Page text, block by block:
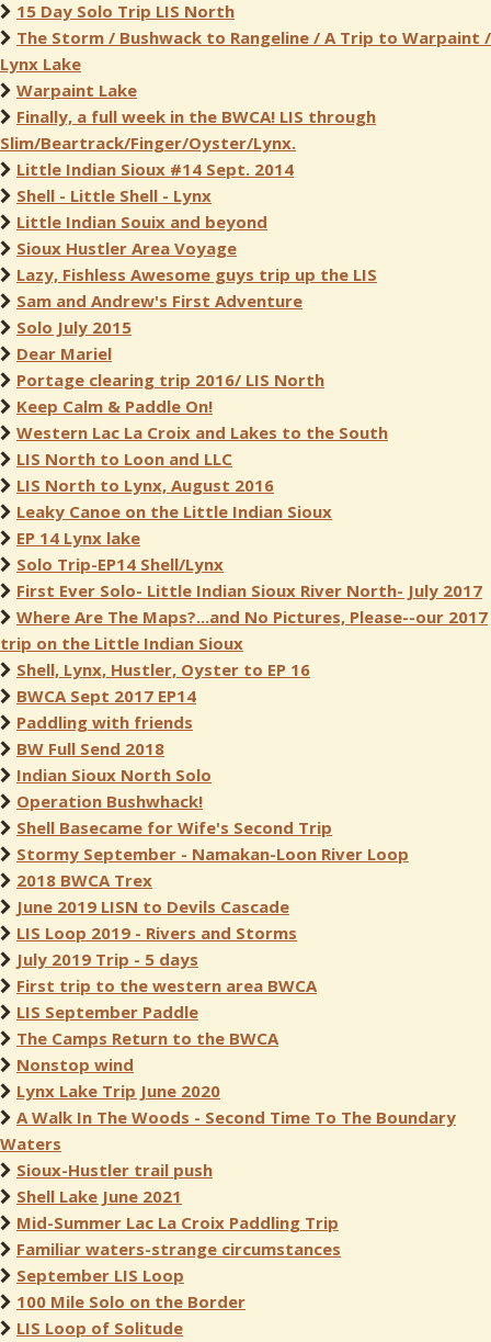
15 Day Solo Trip LIS North
The Storm / Bushwack to Rangeline / A Trip to Warpaint /
Lynx Lake
Warpaint Lake
Finally, a full week in the BWCA! LIS through
Slim/Beartrack/Finger/Oyster/Lynx.
Little Indian Sioux #14 Sept. 2014
Shell - Little Shell - Lynx
Little Indian Souix and beyond
Sioux Hustler Area Voyage
Lazy, Fishless Awesome guys trip up the LIS
Sam and Andrew's First Adventure
Solo July 2015
Dear Mariel
Portage clearing trip 2016/ LIS North
Keep Calm & Paddle On!
Western Lac La Croix and Lakes to the South
LIS North to Loon and LLC
LIS North to Lynx, August 2016
Leaky Canoe on the Little Indian Sioux
EP 14 Lynx lake
Solo Trip-EP14 Shell/Lynx
First Ever Solo- Little Indian Sioux River North- July 2017
Where Are The Maps?...and No Pictures, Please--our 2017
trip on the Little Indian Sioux
Shell, Lynx, Hustler, Oyster to EP 16
BWCA Sept 2017 EP14
Paddling with friends
BW Full Send 2018
Indian Sioux North Solo
Operation Bushwhack!
Shell Basecame for Wife's Second Trip
Stormy September - Namakan-Loon River Loop
2018 BWCA Trex
June 2019 LISN to Devils Cascade
LIS Loop 2019 - Rivers and Storms
July 2019 Trip - 5 days
First trip to the western area BWCA
LIS September Paddle
The Camps Return to the BWCA
Nonstop wind
Lynx Lake Trip June 2020
A Walk In The Woods - Second Time To The Boundary
Waters
Sioux-Hustler trail push
Shell Lake June 2021
Mid-Summer Lac La Croix Paddling Trip
Familiar waters-strange circumstances
September LIS Loop
100 Mile Solo on the Border
LIS Loop of Solitude